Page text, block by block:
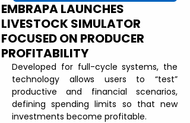
EMBRAPA LAUNCHES
LIVESTOCK SIMULATOR
FOCUSED ON PRODUCER
PROFITABILITY
Developed for full-cycle systems, the
technology allows users to “test”
productive and financial scenarios,
defining spending limits so that new
investments become profitable.